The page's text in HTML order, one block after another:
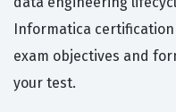
Informatica
exam objectives and
your test.